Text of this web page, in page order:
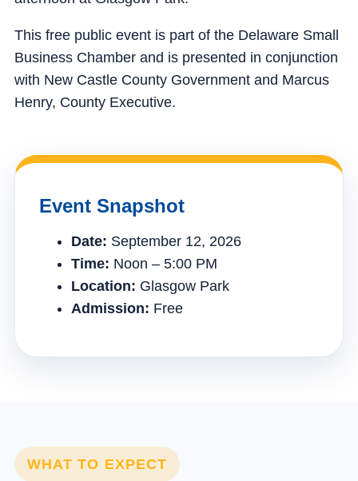
This free public event is part of the Delaware Small
Business Chamber and is presented in conjunction
with New Castle County Government and Marcus
Henry, County Executive.
Event Snapshot
Date: September 12, 2026
Time: Noon – 5:00 PM
Location: Glasgow Park
Admission: Free
WHAT TO EXPECT